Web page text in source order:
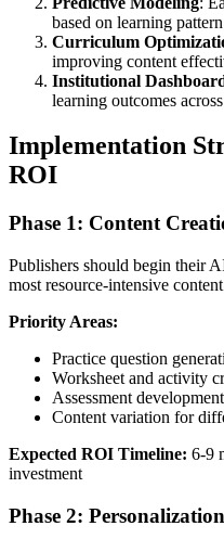
based on learning
Curriculum
improving content
Institutional
learning outcomes
Implementation
ROI
Phase 1: Content
Publishers should begin their
most resource-intensive
Priority Areas:
Practice question
Worksheet and activity
Assessment development
Content variation for
Expected ROI Timeline: 6-9
investment
Phase 2: